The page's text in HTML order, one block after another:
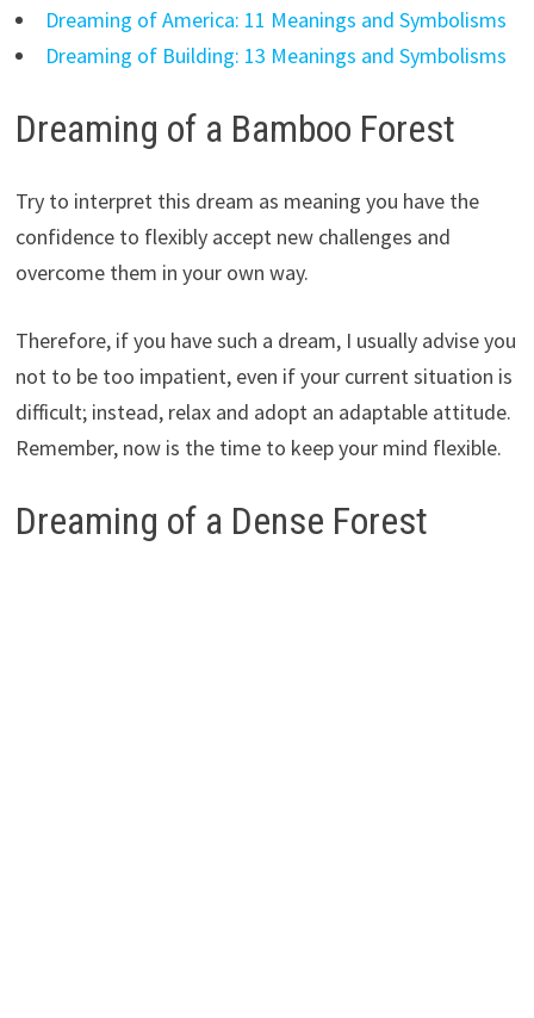
Dreaming of America: 11 Meanings and Symbolisms
Dreaming of Building: 13 Meanings and Symbolisms
Dreaming of a Bamboo Forest
Try to interpret this dream as meaning you have the
confidence to flexibly accept new challenges and
overcome them in your own way.
Therefore, if you have such a dream, I usually advise you
not to be too impatient, even if your current situation is
difficult; instead, relax and adopt an adaptable attitude.
Remember, now is the time to keep your mind flexible.
Dreaming of a Dense Forest